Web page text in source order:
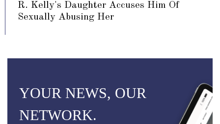
R. Kelly's Daughter Accuses Him Of
Sexually Abusing Her
YOUR NEWS, OUR
NETWORK.